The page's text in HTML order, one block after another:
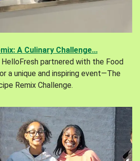
A Culinary Challenge...
HelloFresh partnered with the Food
a unique and inspiring event—The
Remix Challenge.